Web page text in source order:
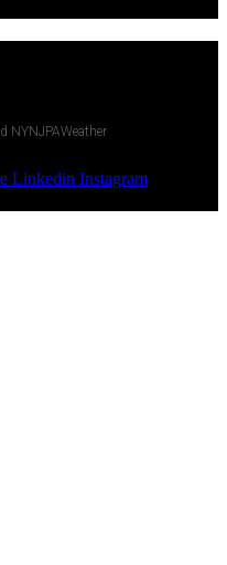
NYNJPAWeather
Linkedin Instagram